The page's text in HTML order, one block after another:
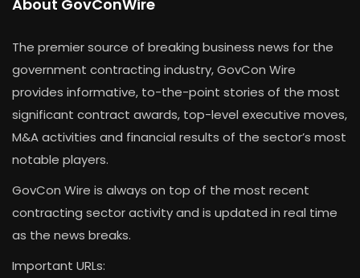
About GovConWire
The premier source of breaking business news for the
government contracting industry, GovCon Wire
provides informative, to-the-point stories of the most
significant contract awards, top-level executive moves,
M&A activities and financial results of the sector’s most
notable players.
GovCon Wire is always on top of the most recent
contracting sector activity and is updated in real time
as the news breaks.
Important URLs: